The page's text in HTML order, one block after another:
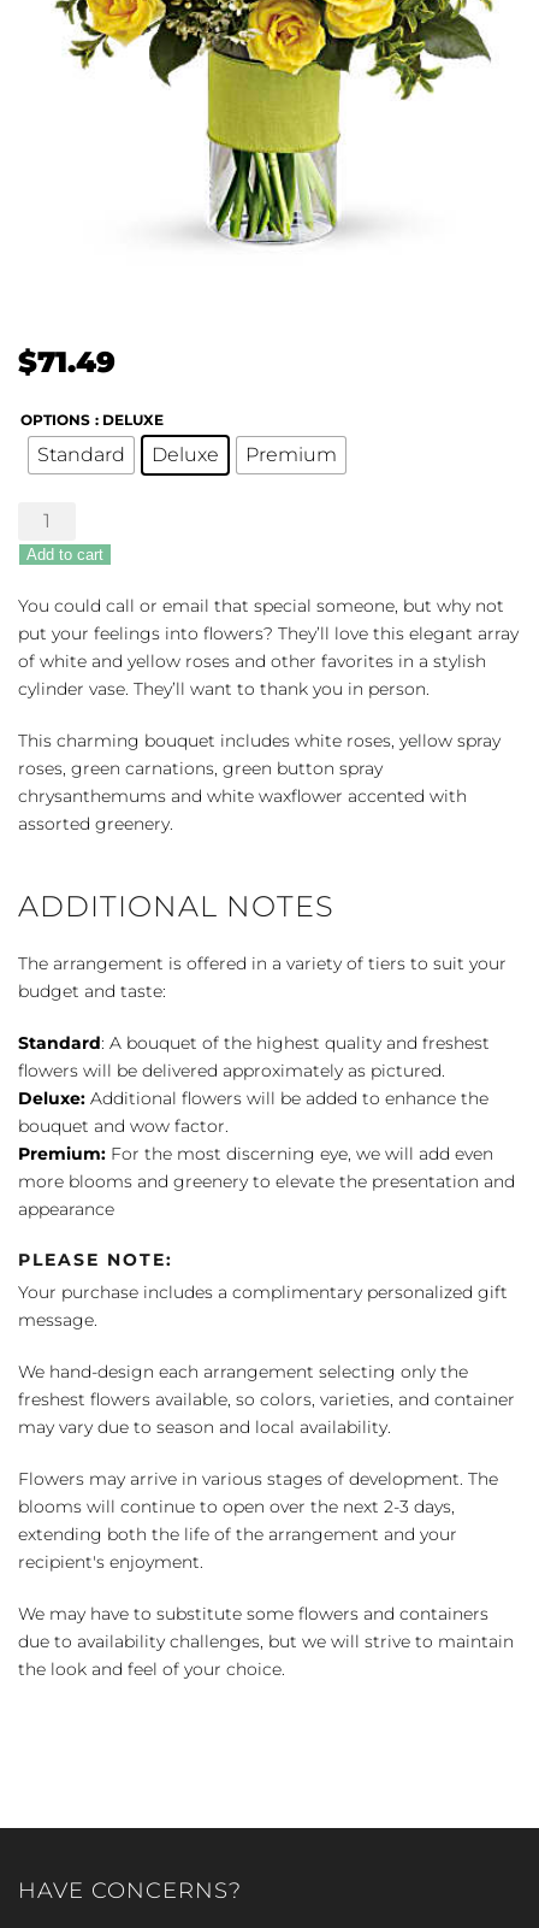
$71.49
OPTIONS : DELUXE
Standard Deluxe Premium
Sweetest
Sunlight
quantity
Add to cart
You could call or email that special someone, but why not
put your feelings into flowers? They’ll love this elegant array
of white and yellow roses and other favorites in a stylish
cylinder vase. They’ll want to thank you in person.
This charming bouquet includes white roses, yellow spray
roses, green carnations, green button spray
chrysanthemums and white waxflower accented with
assorted greenery.
ADDITIONAL NOTES
The arrangement is offered in a variety of tiers to suit your
budget and taste:
Standard: A bouquet of the highest quality and freshest
flowers will be delivered approximately as pictured.
Deluxe: Additional flowers will be added to enhance the
bouquet and wow factor.
Premium: For the most discerning eye, we will add even
more blooms and greenery to elevate the presentation and
appearance
PLEASE NOTE:
Your purchase includes a complimentary personalized gift
message.
We hand-design each arrangement selecting only the
freshest flowers available, so colors, varieties, and container
may vary due to season and local availability.
Flowers may arrive in various stages of development. The
blooms will continue to open over the next 2-3 days,
extending both the life of the arrangement and your
recipient's enjoyment.
We may have to substitute some flowers and containers
due to availability challenges, but we will strive to maintain
the look and feel of your choice.
HAVE CONCERNS?